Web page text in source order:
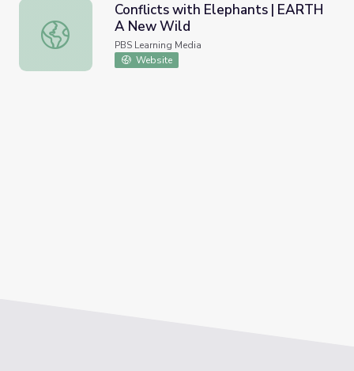
Conflicts with Elephants | EARTH A New Wild
Conflicts with Elephants | EARTH
A New Wild
PBS Learning Media
Website